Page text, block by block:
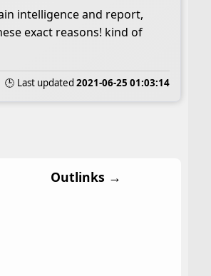
intelligence and report,
exact reasons! kind of
🕒 Last updated 2021-06-25 01:03:14
Outlinks →